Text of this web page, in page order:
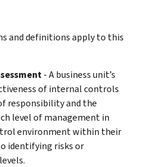
and definitions apply to this
- A business unit’s
of internal controls
responsibility and the
level of management in
environment within their
identifying risks or